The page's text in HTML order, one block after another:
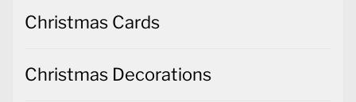
Christmas Cards
Christmas Decorations